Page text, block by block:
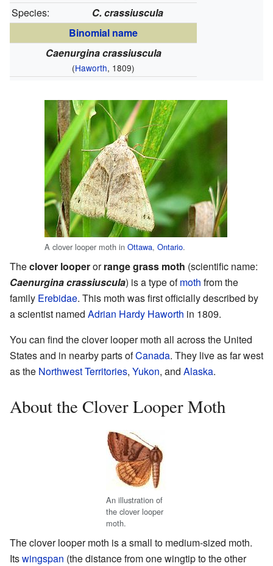
Species:
C. crassiuscula
Binomial name
Caenurgina crassiuscula
(Haworth, 1809)
A clover looper moth in Ottawa, Ontario.
Theclover looperorrange grass moth (scientific name:
Caenurgina crassiuscula) is a type ofmoth from the
family Erebidae. This moth was first officially described by
a scientist named Adrian Hardy Haworth in 1809.
You can find the clover looper moth all across the United
States and in nearby parts ofCanada. They live as far west
as the Northwest Territories, Yukon, and Alaska.
About the Clover Looper Moth
An illustration of
the clover looper
moth.
The clover looper moth is a small to medium-sized moth.
Itswingspan (the distance from one wingtip to the other